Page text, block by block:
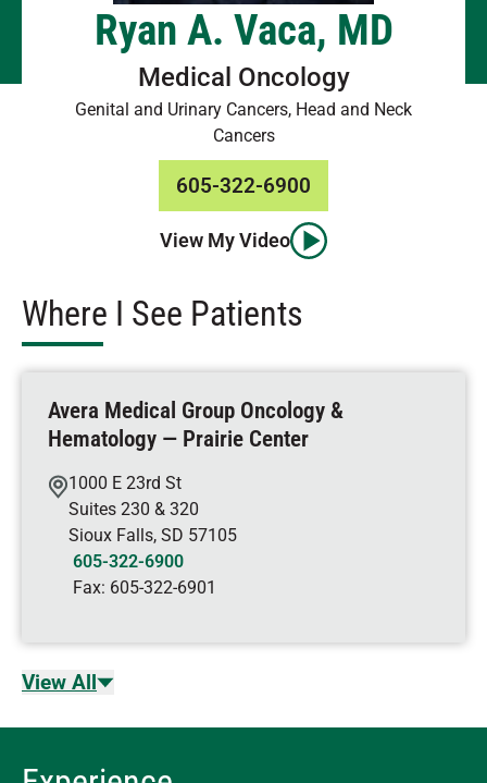
Ryan A. Vaca, MD
Medical Oncology
Genital and Urinary Cancers, Head and Neck
Cancers
605-322-6900
View My Video
Where I See Patients
Avera Medical Group Oncology &
Hematology — Prairie Center
1000 E 23rd St
Suites 230 & 320
Sioux Falls, SD 57105
605-322-6900
Fax: 605-322-6901
View All